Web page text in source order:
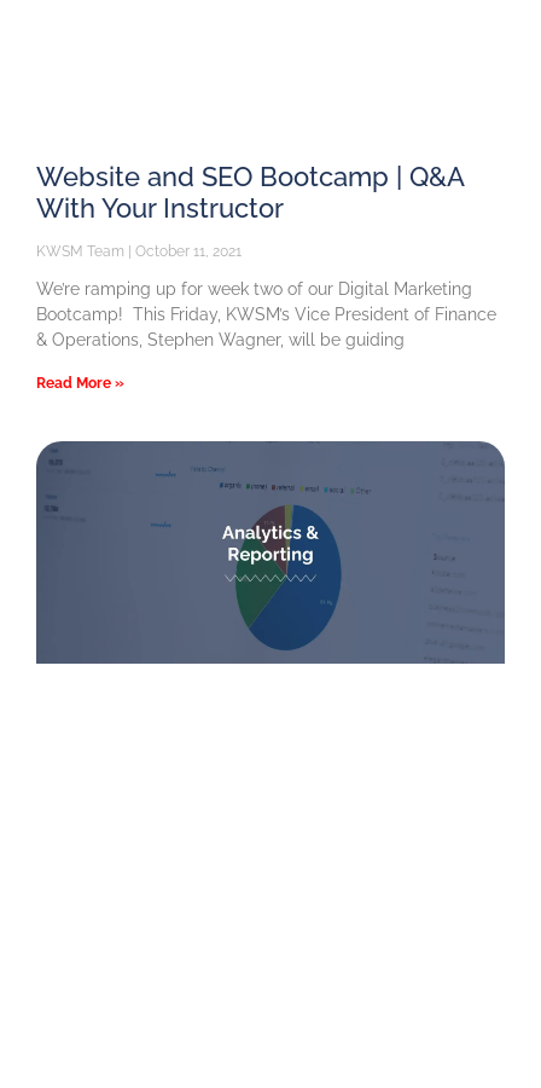
Website and SEO Bootcamp | Q&A
With Your Instructor
KWSM Team October 11, 2021
We’re ramping up for week two of our Digital Marketing
Bootcamp! This Friday, KWSM’s Vice President of Finance
& Operations, Stephen Wagner, will be guiding
Read More »